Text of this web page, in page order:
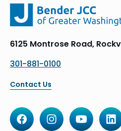
6125 Montrose Road,
301-881-0100
Contact Us